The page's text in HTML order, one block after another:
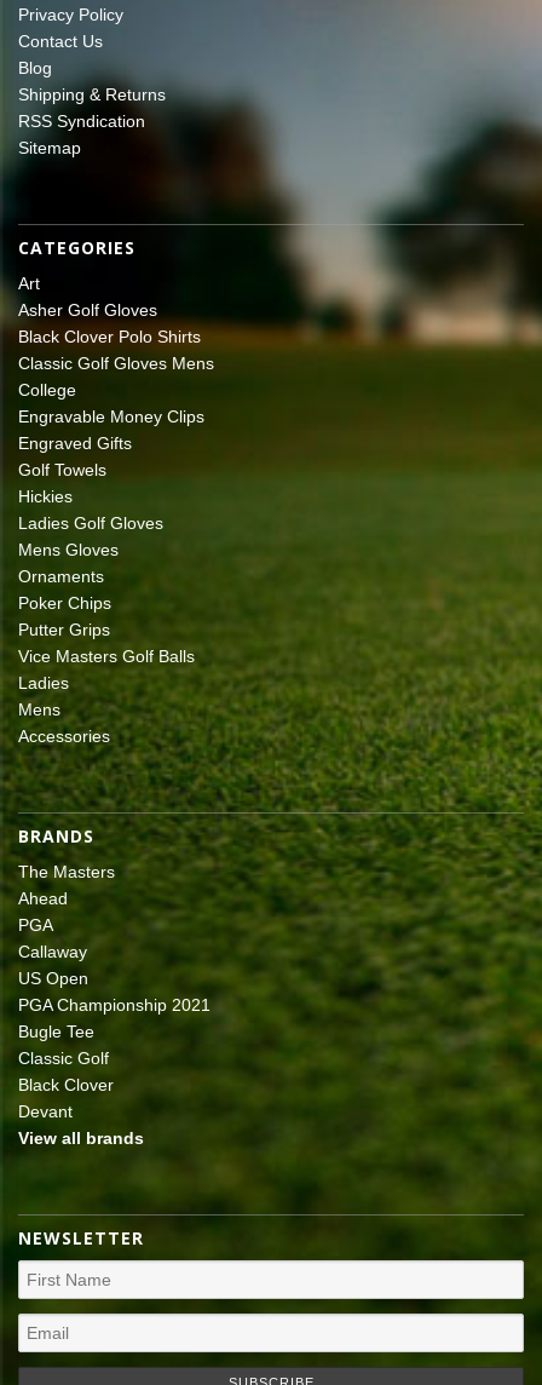
Privacy Policy
Contact Us
Blog
Shipping & Returns
RSS Syndication
Sitemap
CATEGORIES
Art
Asher Golf Gloves
Black Clover Polo Shirts
Classic Golf Gloves Mens
College
Engravable Money Clips
Engraved Gifts
Golf Towels
Hickies
Ladies Golf Gloves
Mens Gloves
Ornaments
Poker Chips
Putter Grips
Vice Masters Golf Balls
Ladies
Mens
Accessories
BRANDS
The Masters
Ahead
PGA
Callaway
US Open
PGA Championship 2021
Bugle Tee
Classic Golf
Black Clover
Devant
View all brands
NEWSLETTER